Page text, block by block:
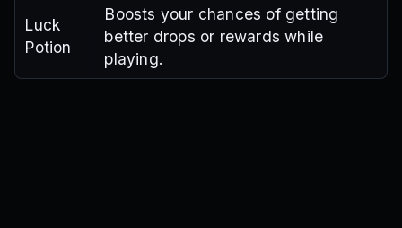
Luck
Potion
Boosts your chances of getting
better drops or rewards while
playing.